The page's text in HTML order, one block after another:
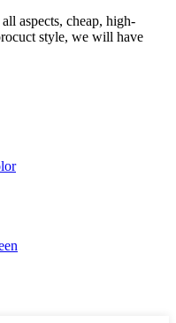
aspects, cheap, high-
style, we will have